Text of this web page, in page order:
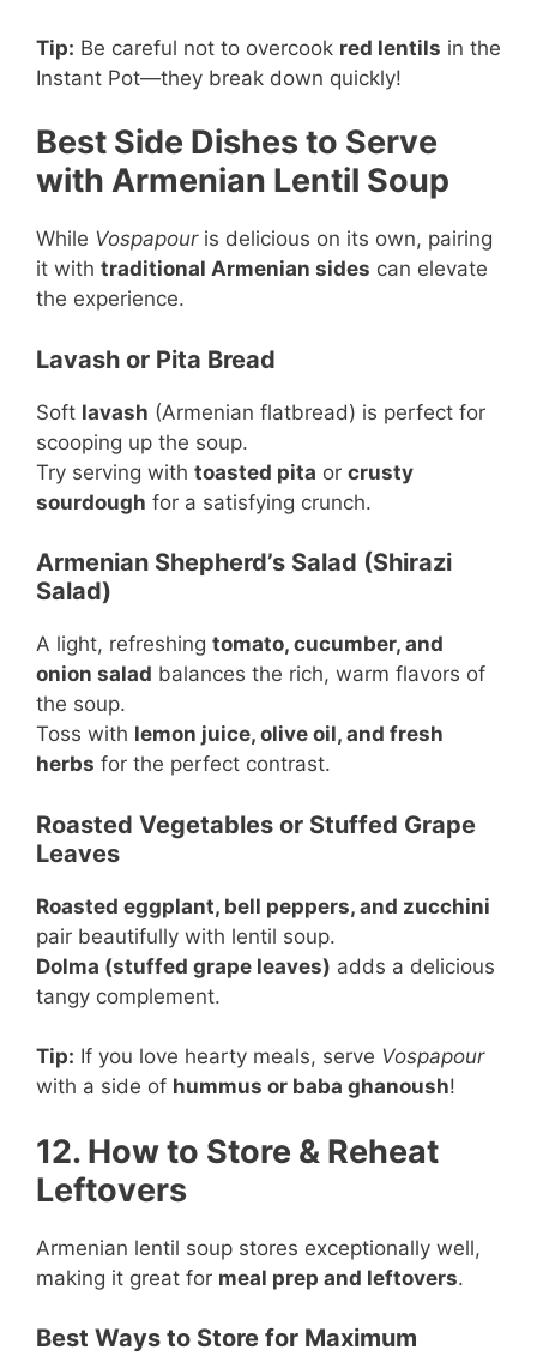
Tip: Be careful not to overcook red lentils in the
Instant Pot—they break down quickly!
Best Side Dishes to Serve
with Armenian Lentil Soup
While Vospapouris delicious on its own, pairing
it with traditional Armenian sides can elevate
the experience.
Lavash or Pita Bread
Soft lavash (Armenian flatbread) is perfect for
scooping up the soup.
Try serving with toasted pita or crusty
sourdough for a satisfying crunch.
Armenian Shepherd’s Salad (Shirazi
Salad)
A light, refreshing tomato, cucumber, and
onion salad balances the rich, warm flavors of
the soup.
Toss with lemon juice, olive oil, and fresh
herbs for the perfect contrast.
Roasted Vegetables or Stuffed Grape
Leaves
Roasted eggplant, bell peppers, and zucchini
pair beautifully with lentil soup.
Dolma (stuffed grape leaves) adds a delicious
tangy complement.
Tip: If you love hearty meals, serve Vospapour
with a side of hummus or baba ghanoush!
12. How to Store & Reheat
Leftovers
Armenian lentil soup stores exceptionally well,
making it great for meal prep and leftovers.
Best Ways to Store for Maximum